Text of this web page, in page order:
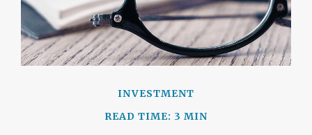
INVESTMENT
READ TIME: 3 MIN